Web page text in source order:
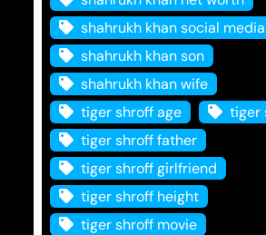
shahrukh khan social media
shahrukh khan son
shahrukh khan wife
tiger shroff age
tiger
tiger shroff father
tiger shroff girlfriend
tiger shroff height
tiger shroff movie